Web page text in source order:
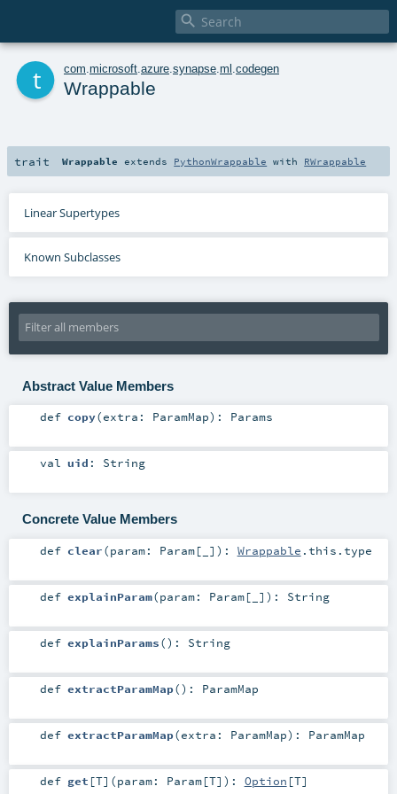

com microsoft azure synapse ml codegen
Wrappable
trait Wrappable extends PythonWrappable with RWrappable
Linear Supertypes
Known Subclasses
Abstract Value Members
def copy(extra: ParamMap) : Params
val uid : String
Concrete Value Members
def clear(param: Param[_] ) : Wrappable .this.type
def explainParam(param: Param[_] ) : String
def explainParams() : String
def extractParamMap() : ParamMap
def extractParamMap(extra: ParamMap) : ParamMap
def get [T] (param: Param[T] ) : Option [T]